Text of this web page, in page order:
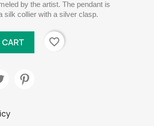
by the artist. The pendant is
silk collier with a silver clasp.
CART favorite_border